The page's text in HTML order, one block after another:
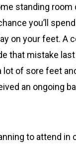
standing room
you’ll
on your feet. A
that mistake last
lot of sore feet
an ongoing
to attend in